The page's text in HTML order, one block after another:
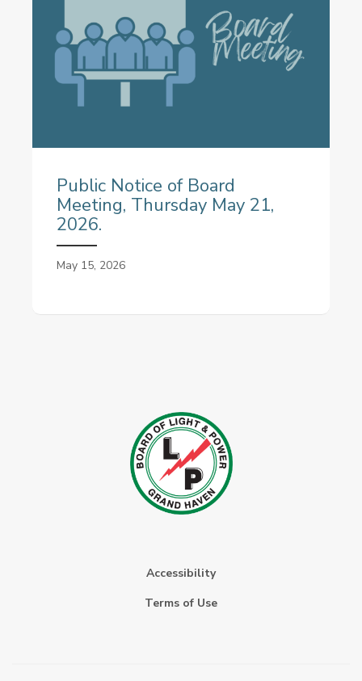
Public Notice of Board
Meeting, Thursday May 21,
2026.
May 15, 2026
Accessibility
Terms of Use